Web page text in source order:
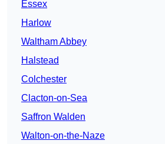
Essex
Harlow
Waltham Abbey
Halstead
Colchester
Clacton-on-Sea
Saffron Walden
Walton-on-the-Naze